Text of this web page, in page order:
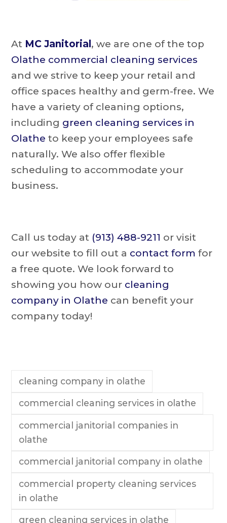
At MC Janitorial , we are one of the top
Olathe commercial cleaning services
and we strive to keep your retail and
office spaces healthy and germ-free. We
have a variety of cleaning options,
including green cleaning services in
Olathe to keep your employees safe
naturally. We also offer flexible
scheduling to accommodate your
business.
Call us today at (913) 488-9211 or visit
our website to fill out a contact form for
a free quote. We look forward to
showing you how our cleaning
company in Olathe can benefit your
company today!
cleaning company in olathe
commercial cleaning services in olathe
commercial janitorial companies in
olathe
commercial janitorial company in olathe
commercial property cleaning services
in olathe
green cleaning services in olathe